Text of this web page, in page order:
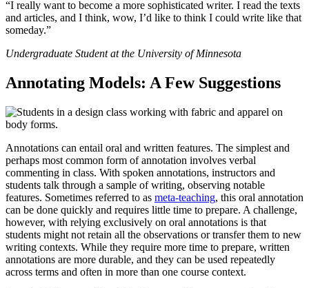
“I really want to become a more sophisticated writer. I read the texts
and articles, and I think, wow, I’d like to think I could write like that
someday.”
Undergraduate Student at the University of Minnesota
Annotating Models: A Few Suggestions
Annotations can entail oral and written features. The simplest and
perhaps most common form of annotation involves verbal
commenting in class. With spoken annotations, instructors and
students talk through a sample of writing, observing notable
features. Sometimes referred to as meta-teaching, this oral annotation
can be done quickly and requires little time to prepare. A challenge,
however, with relying exclusively on oral annotations is that
students might not retain all the observations or transfer them to new
writing contexts. While they require more time to prepare, written
annotations are more durable, and they can be used repeatedly
across terms and often in more than one course context.